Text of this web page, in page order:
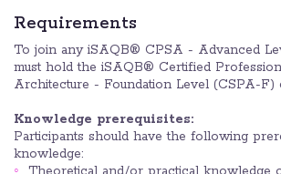
Requirements
To join any iSAQB® CPSA - Advanced
must hold the iSAQB® Certified
Architecture - Foundation Level (CSPA-F)
Knowledge prerequisites:
Participants should have the following
knowledge: